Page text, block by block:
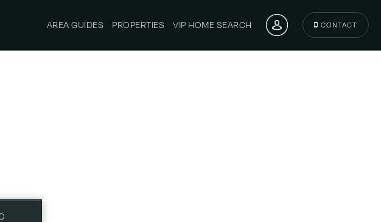
AREA GUIDES PROPERTIES VIP HOME SEARCH CONTACT